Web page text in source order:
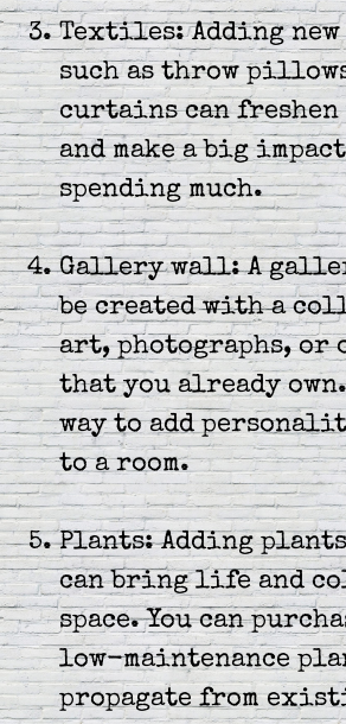
Textiles: Adding
such as throw
curtains can freshen
and make a big
spending much.
Gallery wall: A
be created with a
art, photographs, or
that you already
way to add
to a room.
Plants: Adding
can bring life and
space. You can
low-maintenance
propagate from